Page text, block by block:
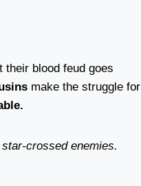
blood feud goes
make the struggle for
crossed enemies.